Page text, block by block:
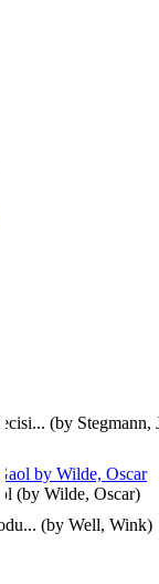
(by Stegmann,
(by Wilde, Oscar)
(by Well, Wink)